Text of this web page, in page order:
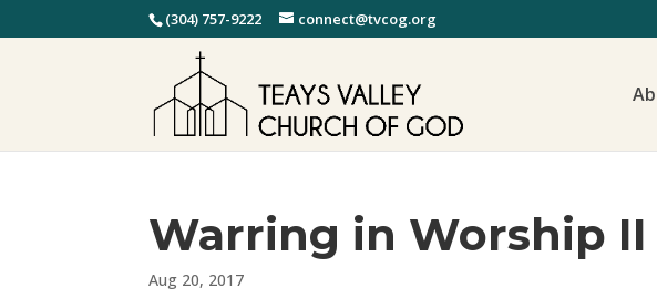
(304) 757-9222 connect@tvcog.org
Warring in Worship II
Aug 20, 2017